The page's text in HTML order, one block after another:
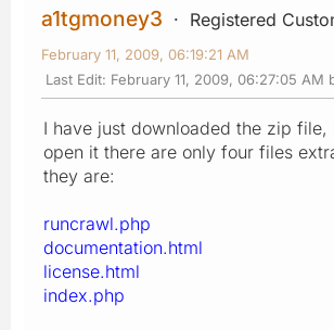
a1tgmoney3 Registered
February 11, 2009, 06:19:21 AM
Last Edit: February 11, 2009, 06:27:05 AM
I have just downloaded the zip file,
open it there are only four files
they are:
runcrawl.php
documentation.html
license.html
index.php